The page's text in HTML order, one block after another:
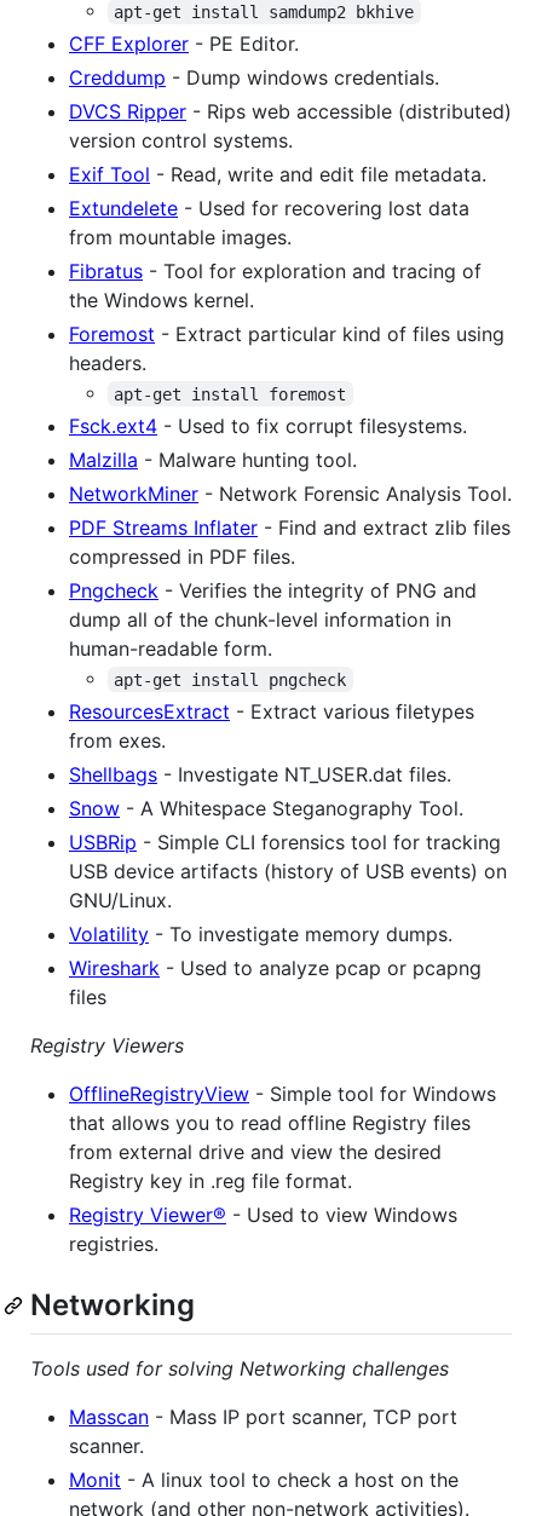
apt-get install samdump2 bkhive
CFF Explorer - PE Editor.
Creddump - Dump windows credentials.
DVCS Ripper - Rips web accessible (distributed)
version control systems.
Exif Tool - Read, write and edit file metadata.
Extundelete - Used for recovering lost data
from mountable images.
Fibratus - Tool for exploration and tracing of
the Windows kernel.
Foremost - Extract particular kind of files using
headers.
apt-get install foremost
Fsck.ext4 - Used to fix corrupt filesystems.
Malzilla - Malware hunting tool.
NetworkMiner - Network Forensic Analysis Tool.
PDF Streams Inflater - Find and extract zlib files
compressed in PDF files.
Pngcheck - Verifies the integrity of PNG and
dump all of the chunk-level information in
human-readable form.
apt-get install pngcheck
ResourcesExtract - Extract various filetypes
from exes.
Shellbags - Investigate NT_USER.dat files.
Snow - A Whitespace Steganography Tool.
USBRip - Simple CLI forensics tool for tracking
USB device artifacts (history of USB events) on
GNU/Linux.
Volatility - To investigate memory dumps.
Wireshark - Used to analyze pcap or pcapng
files
Registry Viewers
OfflineRegistryView - Simple tool for Windows
that allows you to read offline Registry files
from external drive and view the desired
Registry key in .reg file format.
Registry Viewer® - Used to view Windows
registries.
Networking
Tools used for solving Networking challenges
Masscan - Mass IP port scanner, TCP port
scanner.
Monit - A linux tool to check a host on the
network (and other non-network activities).